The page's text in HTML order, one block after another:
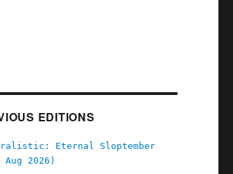
EDITIONS
Eternal Sloptember
Aug 2026)